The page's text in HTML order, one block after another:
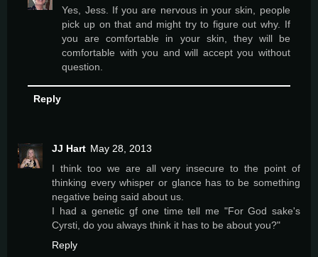
Yes, Jess. If you are nervous in your skin, people
pick up on that and might try to figure out why. If
you are comfortable in your skin, they will be
comfortable with you and will accept you without
question.
Reply
JJ Hart May 28, 2013
I think too we are all very insecure to the point of
thinking every whisper or glance has to be something
negative being said about us.
I had a genetic gf one time tell me "For God sake's
Cyrsti, do you always think it has to be about you?"
Reply